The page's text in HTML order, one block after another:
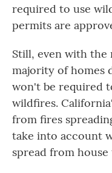
required to use
permits are
Still, even with the
majority of homes
won't be required
wildfires.
from fires
take into account
spread from house